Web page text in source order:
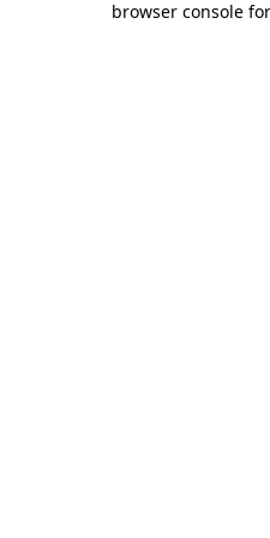
browser console